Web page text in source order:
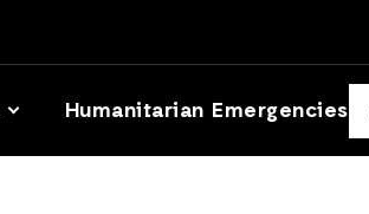
Humanitarian Emergencies